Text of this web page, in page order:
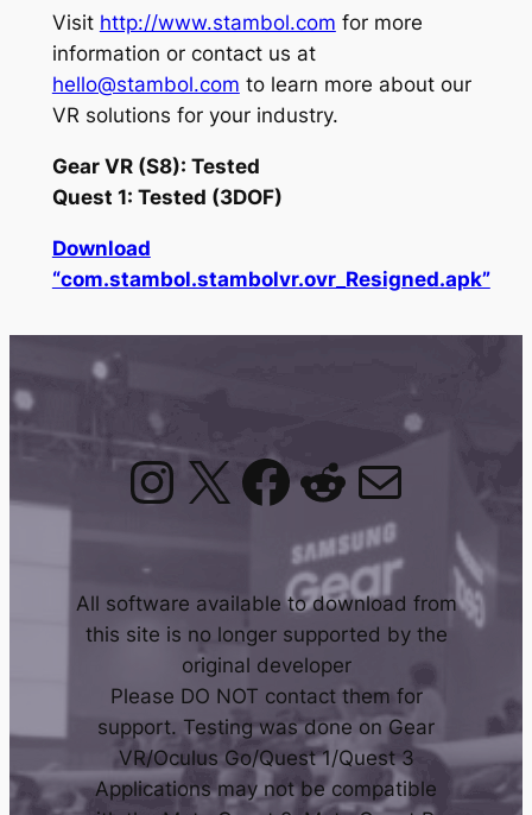
Visit http://www.stambol.com for more
information or contact us at
hello@stambol.com to learn more about our
VR solutions for your industry.
Gear VR (S8): Tested
Quest 1: Tested (3DOF)
Download
“com.stambol.stambolvr.ovr_Resigned.apk”
Instagram
X Facebook
Reddit
Mail
All software available to download from
this site is no longer supported by the
original developer
Please DO NOT contact them for
support. Testing was done on Gear
VR/Oculus Go/Quest 1/Quest 3
Applications may not be compatible